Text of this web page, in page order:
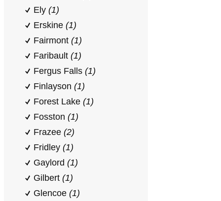
Ely (1)
Erskine (1)
Fairmont (1)
Faribault (1)
Fergus Falls (1)
Finlayson (1)
Forest Lake (1)
Fosston (1)
Frazee (2)
Fridley (1)
Gaylord (1)
Gilbert (1)
Glencoe (1)